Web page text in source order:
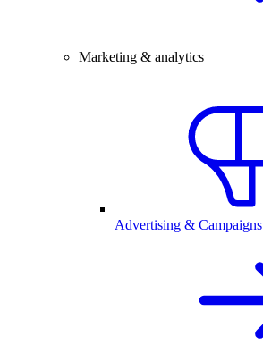
Marketing & analytics
Advertising & Campaigns